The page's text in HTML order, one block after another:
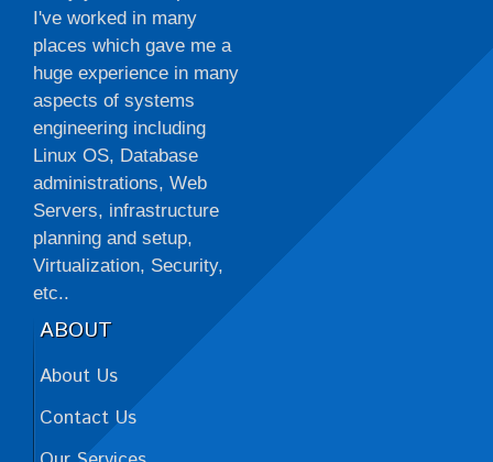
I've worked in many
places which gave me a
huge experience in many
aspects of systems
engineering including
Linux OS, Database
administrations, Web
Servers, infrastructure
planning and setup,
Virtualization, Security,
etc..
ABOUT
About Us
Contact Us